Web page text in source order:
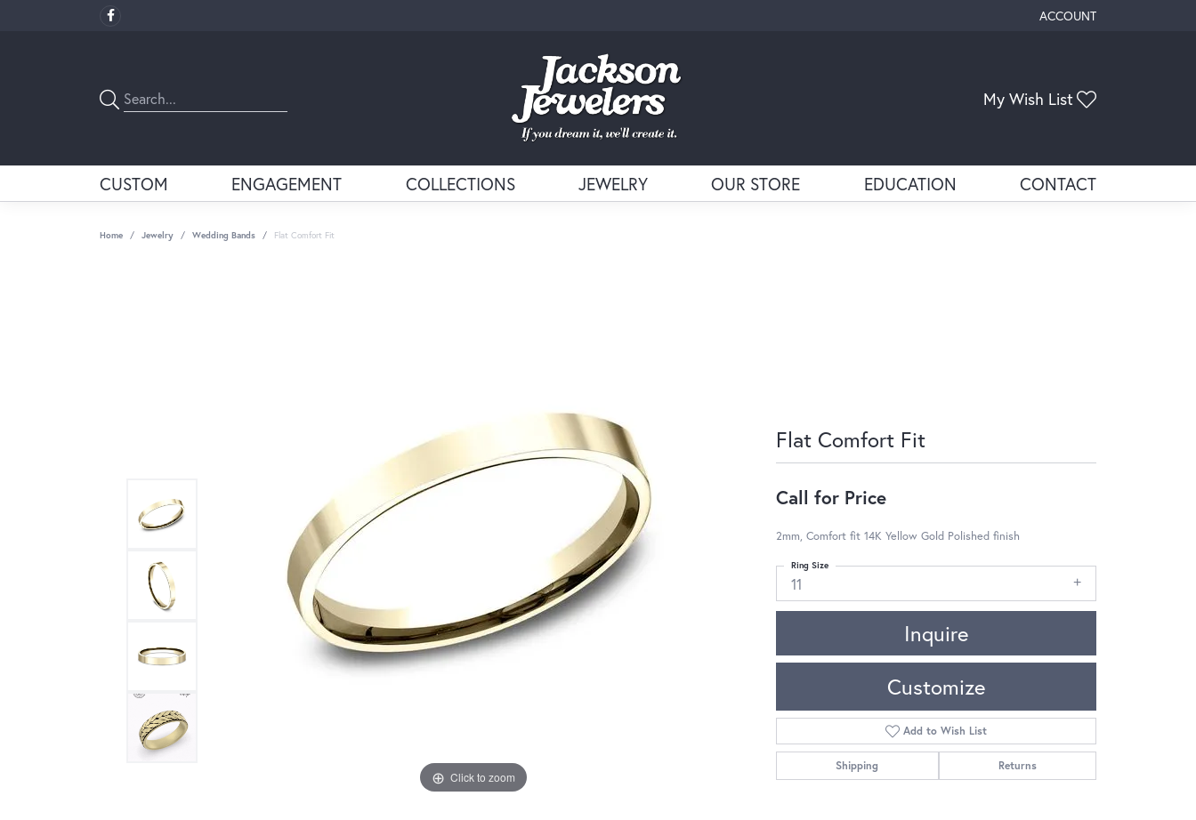
ACCOUNT
TOGGLE MY ACCOUNT
My Wish List
CUSTOM ENGAGEMENT COLLECTIONS JEWELRY OUR STORE EDUCATION CONTACT
Home Jewelry Wedding Bands Flat Comfort Fit
Click to zoom Click to zoom
Flat Comfort Fit
Call for Price
2mm, Comfort fit 14K Yellow Gold Polished finish
11
Ring Size
Inquire
Customize
Add to Wish List
Shipping Returns